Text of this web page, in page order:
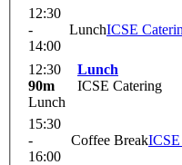
12:30
-
14:00
LunchICSE
12:30
90m
Lunch
Lunch
ICSE Catering
15:30
-
16:00
Coffee Break